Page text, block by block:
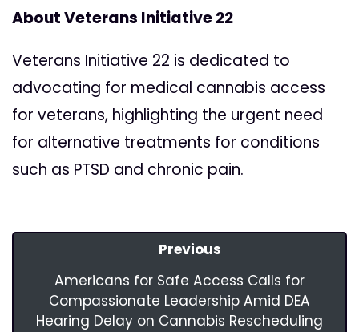
About Veterans Initiative 22
Veterans Initiative 22 is dedicated to
advocating for medical cannabis access
for veterans, highlighting the urgent need
for alternative treatments for conditions
such as PTSD and chronic pain.
Previous
Americans for Safe Access Calls for
Compassionate Leadership Amid DEA
Hearing Delay on Cannabis Rescheduling